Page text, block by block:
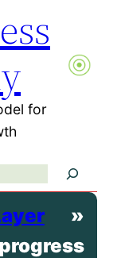
for
Search
»